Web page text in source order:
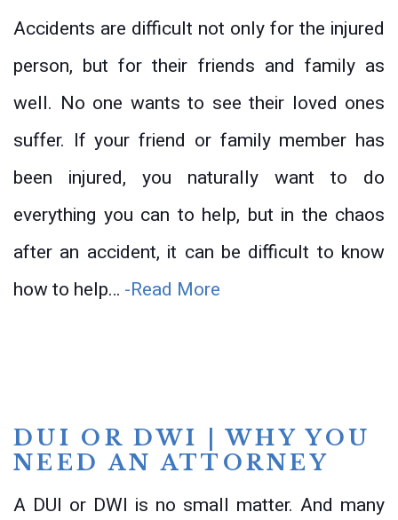
Accidents are difficult not only for the injured
person, but for their friends and family as
well. No one wants to see their loved ones
suffer. If your friend or family member has
been injured, you naturally want to do
everything you can to help, but in the chaos
after an accident, it can be difficult to know
how to help… -Read More
DUI OR DWI | WHY YOU
NEED AN ATTORNEY
A DUI or DWI is no small matter. And many